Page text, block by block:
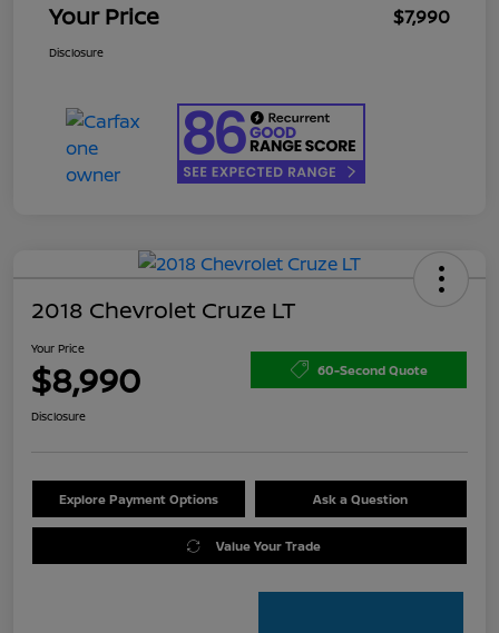
Your Price $7,990
Disclosure
2018 Chevrolet Cruze LT
Your Price
$8,990 60-Second Quote
Disclosure
Explore Payment Options Ask a Question
Value Your Trade